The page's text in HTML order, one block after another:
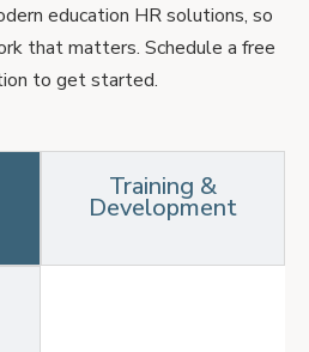
education HR solutions, so
that matters. Schedule a free
to get started.
Training &
Development